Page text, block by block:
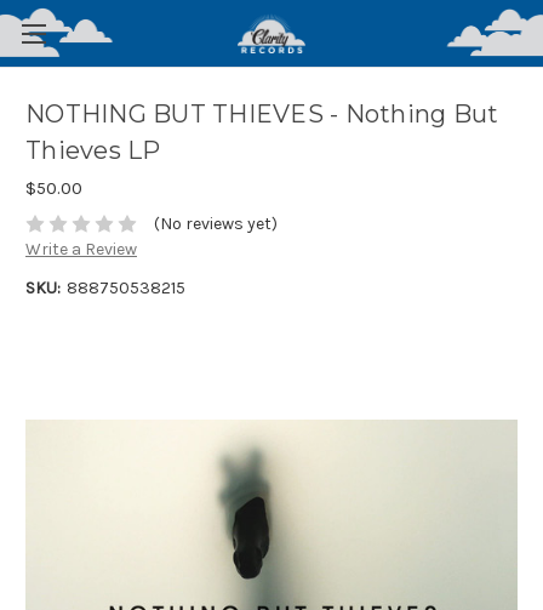
NOTHING BUT THIEVES - Nothing But
Thieves LP
$50.00
(No reviews yet)
Write a Review
SKU: 888750538215